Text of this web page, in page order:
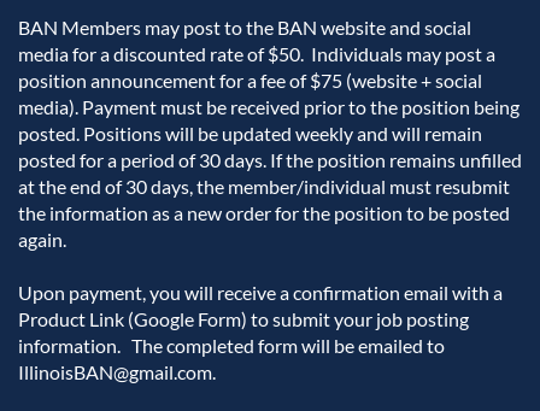
BAN Members may post to the BAN website and social
media for a discounted rate of $50.  Individuals may post a
position announcement for a fee of $75 (website + social
media). Payment must be received prior to the position being
posted. Positions will be updated weekly and will remain
posted for a period of 30 days. If the position remains unfilled
at the end of 30 days, the member/individual must resubmit
the information as a new order for the position to be posted
again.
Upon payment, you will receive a confirmation email with a
Product Link (Google Form) to submit your job posting
information.   The completed form will be emailed to
IllinoisBAN@gmail.com.